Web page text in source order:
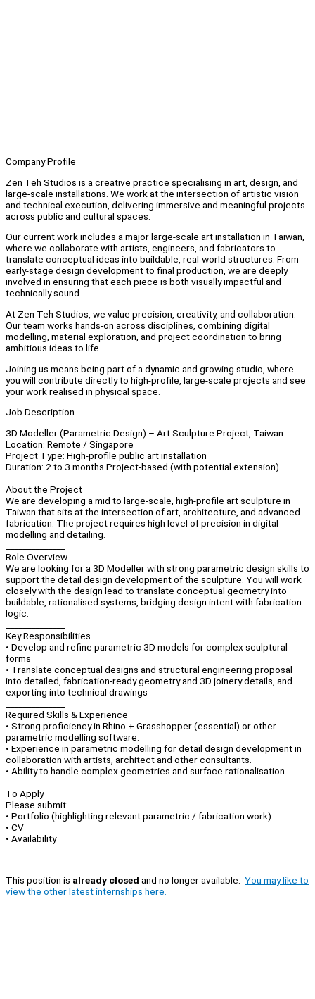
Company Profile
Zen Teh Studios is a creative practice specialising in art, design, and
large-scale installations. We work at the intersection of artistic vision
and technical execution, delivering immersive and meaningful projects
across public and cultural spaces.
Our current work includes a major large-scale art installation in Taiwan,
where we collaborate with artists, engineers, and fabricators to
translate conceptual ideas into buildable, real-world structures. From
early-stage design development to final production, we are deeply
involved in ensuring that each piece is both visually impactful and
technically sound.
At Zen Teh Studios, we value precision, creativity, and collaboration.
Our team works hands-on across disciplines, combining digital
modelling, material exploration, and project coordination to bring
ambitious ideas to life.
Joining us means being part of a dynamic and growing studio, where
you will contribute directly to high-profile, large-scale projects and see
your work realised in physical space.
Job Description
3D Modeller (Parametric Design) – Art Sculpture Project, Taiwan
Location: Remote / Singapore
Project Type: High-profile public art installation
Duration: 2 to 3 months Project-based (with potential extension)
About the Project
We are developing a mid to large-scale, high-profile art sculpture in
Taiwan that sits at the intersection of art, architecture, and advanced
fabrication. The project requires high level of precision in digital
modelling and detailing.
Role Overview
We are looking for a 3D Modeller with strong parametric design skills to
support the detail design development of the sculpture. You will work
closely with the design lead to translate conceptual geometry into
buildable, rationalised systems, bridging design intent with fabrication
logic.
Key Responsibilities
• Develop and refine parametric 3D models for complex sculptural
forms
• Translate conceptual designs and structural engineering proposal
into detailed, fabrication-ready geometry and 3D joinery details, and
exporting into technical drawings
Required Skills & Experience
• Strong proficiency in Rhino + Grasshopper (essential) or other
parametric modelling software.
• Experience in parametric modelling for detail design development in
collaboration with artists, architect and other consultants.
• Ability to handle complex geometries and surface rationalisation
To Apply
Please submit:
• Portfolio (highlighting relevant parametric / fabrication work)
• CV
• Availability
This position is already closed and no longer available. You may like to
view the other latest internships here.